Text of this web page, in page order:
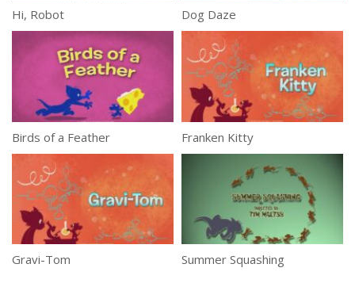
Hi, Robot Dog Daze
Birds of a Feather Franken Kitty
Gravi-Tom Summer Squashing